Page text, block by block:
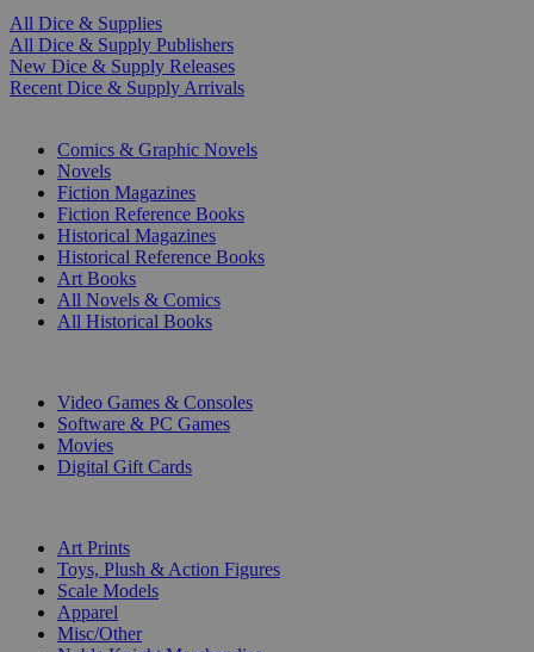
All Dice & Supplies
All Dice & Supply Publishers
New Dice & Supply Releases
Recent Dice & Supply Arrivals
Comics & Graphic Novels
Novels
Fiction Magazines
Fiction Reference Books
Historical Magazines
Historical Reference Books
Art Books
All Novels & Comics
All Historical Books
Video Games & Consoles
Software & PC Games
Movies
Digital Gift Cards
Art Prints
Toys, Plush & Action Figures
Scale Models
Apparel
Misc/Other